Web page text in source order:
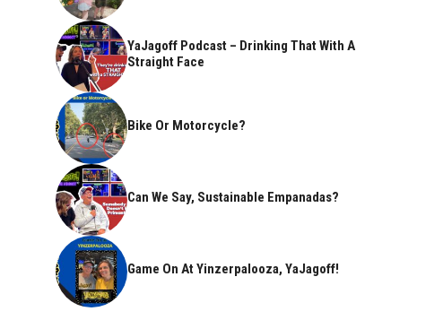
YaJagoff Podcast – Drinking That With A
Straight Face
Bike Or Motorcycle?
Can We Say, Sustainable Empanadas?
Game On At Yinzerpalooza, YaJagoff!